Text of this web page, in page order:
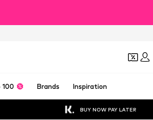
100 Brands Inspiration
BUY NOW PAY LATER